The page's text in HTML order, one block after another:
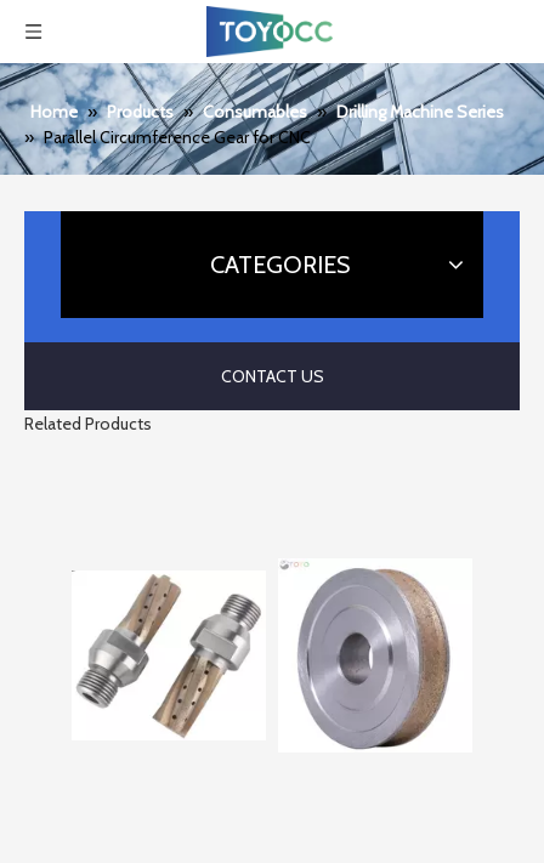
Home » Products » Consumables » Drilling Machine Series
» Parallel Circumference Gear for CNC
CATEGORIES
CONTACT US
Related Products